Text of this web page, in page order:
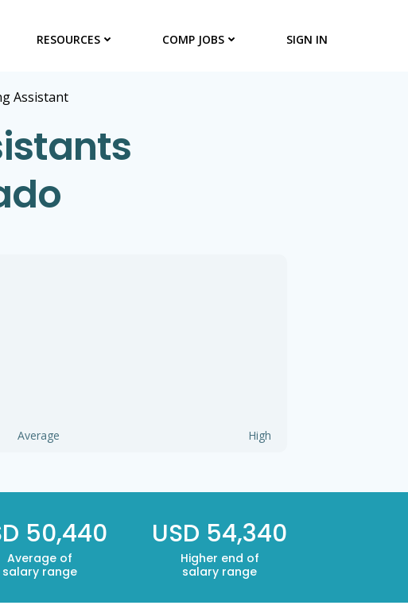
RESOURCES COMP JOBS SIGN IN
Assistant
Average High
50,440
Average of
salary range
USD 54,340
Higher end of
salary range